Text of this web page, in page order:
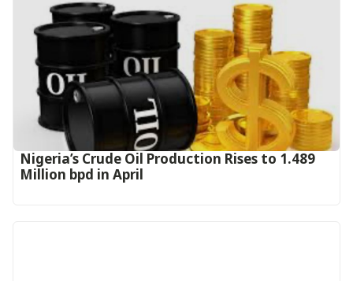
Nigeria’s Crude Oil Production Rises to 1.489
Million bpd in April